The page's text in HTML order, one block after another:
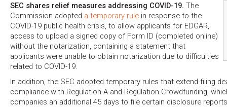
SEC shares relief measures addressing COVID-19. The
Commission adopted a temporary rule in response to the
COVID-19 public health crisis, to allow applicants for EDGAR,
access to upload a signed copy of Form ID (completed online)
without the notarization, containing a statement that
applicants were unable to obtain notarization due to difficulties
related to COVID-19.
In addition, the SEC adopted temporary rules that extend filing
compliance with Regulation A and Regulation Crowdfunding,
companies an additional 45 days to file certain disclosure